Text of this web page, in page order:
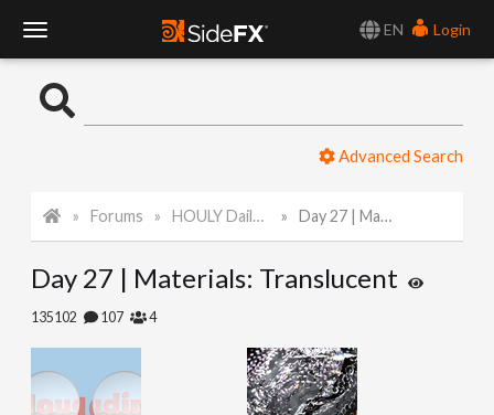
EN
Login
o
l
N
Advanced Search
Forums HOULY Daily Challenge Day 27 | Materials: Translucent
Day 27 | Materials: Translucent
135102 107 4